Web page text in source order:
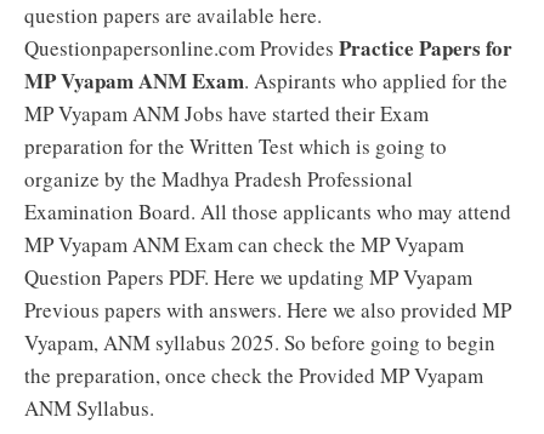
question papers are available here.
Questionpapersonline.com Provides Practice Papers for
MP Vyapam ANM Exam. Aspirants who applied for the
MP Vyapam ANM Jobs have started their Exam
preparation for the Written Test which is going to
organize by the Madhya Pradesh Professional
Examination Board. All those applicants who may attend
MP Vyapam ANM Exam can check the MP Vyapam
Question Papers PDF. Here we updating MP Vyapam
Previous papers with answers. Here we also provided MP
Vyapam, ANM syllabus 2025. So before going to begin
the preparation, once check the Provided MP Vyapam
ANM Syllabus.